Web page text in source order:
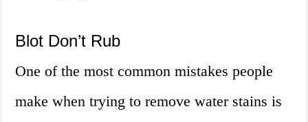
Blot Don’t Rub
One of the most common mistakes people
make when trying to remove water stains is